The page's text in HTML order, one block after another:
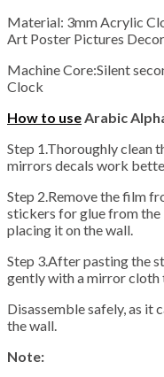
Material: 3mm Acrylic
Art Poster Pictures
Machine Core:Silent
Clock
How to useArabic
Step 1.Thoroughly clean
mirrors decals work
Step 2.Remove the film
stickers for glue from the
placing it on the wall.
Step 3.After pasting the
gently with a mirror
Disassemble safely, as it
the wall.
Note: